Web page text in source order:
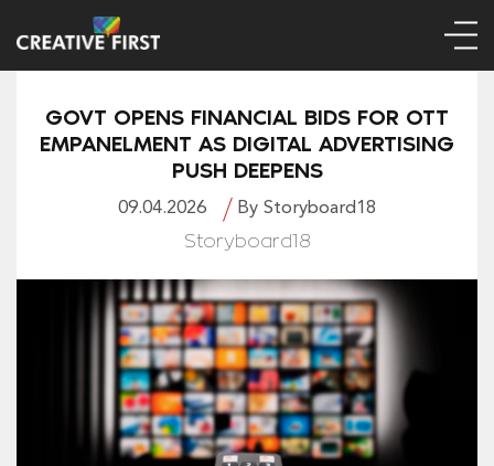
GOVT OPENS FINANCIAL BIDS FOR OTT
EMPANELMENT AS DIGITAL ADVERTISING
PUSH DEEPENS
09.04.2026 By Storyboard18
Storyboard18